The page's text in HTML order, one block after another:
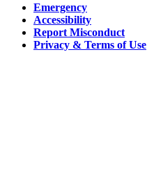
Emergency
Accessibility
Report Misconduct
Privacy & Terms of Use